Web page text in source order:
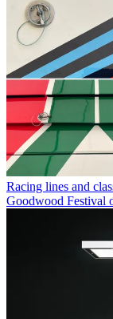
Racing lines and
Goodwood Festival